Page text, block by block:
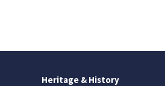
Heritage & History